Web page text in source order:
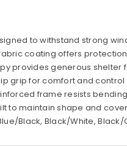
to withstand strong
coating offers
provides generous
grip for comfort and control
frame resists
to maintain shape and
Black, Black/White,